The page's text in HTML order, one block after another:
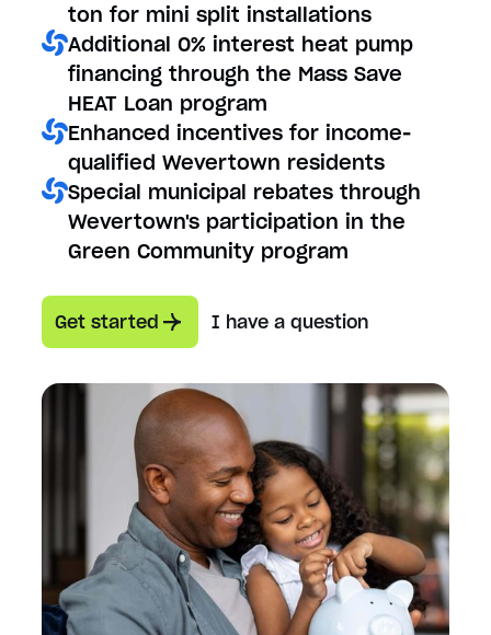
ton for mini split installations
Additional 0% interest heat pump
financing through the Mass Save
HEAT Loan program
Enhanced incentives for income-
qualified Wevertown residents
Special municipal rebates through
Wevertown's participation in the
Green Community program
Get started I have a question